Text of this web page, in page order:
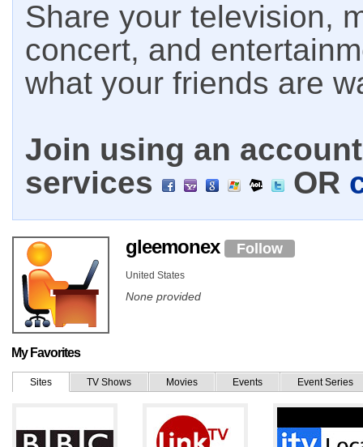
Share your television,
concert, and
what your friends are
Join using an
services
OR
gleemonex Follow
United States
None provided
My Favorites
Sites TV Shows Movies Events Event Series